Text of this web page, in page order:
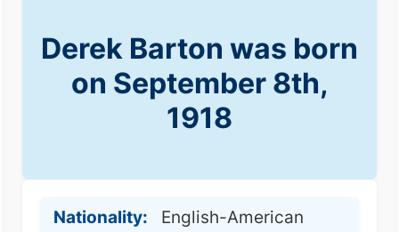
Derek Barton was born
on September 8th,
1918
Nationality: English-American